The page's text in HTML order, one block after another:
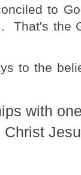
to
That's the
to the
with
Christ